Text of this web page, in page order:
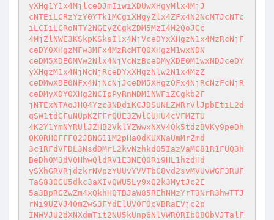
yXHg1Y1x4MjlceDJmIiwiXDUwXHgyMlx4MjJ
cNTEiLCRzYzY0YTk1MCgiXHgyZlx4ZFx4N2NcMTJcNTc
iLCIiLCRoNTY2NGEyZCgkZDM5MzI4M2QoJGc
4MjZlNWE3KSkpKSksIlx4NjVceDYxXHgzN1x4MzRcNjF
ceDY0XHgzMFw3MFx4MzRcMTQ0XHgzM1wxNDN
ceDM5XDE0MVw2Nlx4NjVcNzBceDMyXDE0M1wxNDJceDY
yXHgzM1x4NjNcNjRceDYxXHgzNlw2N1x4MzZ
ceDMwXDE0NFx4NjNcNjJceDM5XHgzOFx4NjRcNzFcNjR
ceDMyXDY0XHg2NCIpPyRnNDM1NWFiZCgkb2F
jNTExNTAoJHQ4Yzc3NDdiKCJDSUNLZWRrVlJpbEtiL2d
qSW1tdGFuNUpKZFFrQUE3ZWlCUHU4cVFMZTU
4K2Y1YmNYRUlJZHB2VklYZWwxNXV4Qk5tdzBVKy9peDh
QK0RHOFFFQ2JBNG11M2pHa0dKUXNaUmMrZmd
3c1RFdVFDL3NsdDMrL2kvNzhkd05IazVaMC81R1FUQ3h
BeDh0M3dVOHhwQldRV1E3NEQ0Ri9HL1hzdHd
ySXhGRVRjdzkrNVpzYUUvYVVTbC8vd2svMVUvWGF3RUF
TaS83OGU5dkc3aXIvQWU5Ly9xQ2k3MytJc2E
5a3BpRGZwZm4xQkhHQTBJaW85REhNMzYrT3NrR3hwTTJ
rNi9UZVJ4QmZwS3FYdElUV0FOcVBRaEVjc2p
INWVJU2dXNXdmTit2NU5kUnp6NlVWR0RIb080bVJTalF